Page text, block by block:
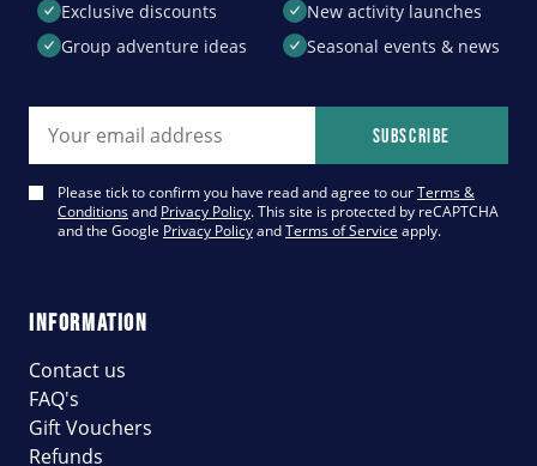
Exclusive discounts
New activity launches
Group adventure ideas
Seasonal events & news
Subscribe
Please tick to confirm you have read and agree to ourTerms &
Conditionsand Privacy Policy. This site is protected by reCAPTCHA
and the Google Privacy PolicyandTerms of Service apply.
INFORMATION
Contact us
FAQ's
Gift Vouchers
Refunds